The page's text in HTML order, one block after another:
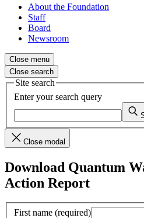
About the Foundation
Staff
Board
Newsroom
Close menu
Close search
Site search
Enter your search query
Close modal
Download Quantum
Action Report
First name (required)